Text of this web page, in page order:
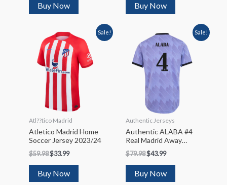
Buy Now Buy Now
Sale!
Atl??tico Madrid
Atletico Madrid Home
Soccer Jersey 2023/24
$59.98$33.99
Buy Now
Sale!
Authentic Jerseys
Authentic ALABA #4
Real Madrid Away
Soccer Jersey 2022/23
$79.98$43.99
Buy Now